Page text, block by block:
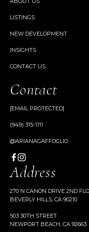
LISTINGS
NEW DEVELOPMENT
INSIGHTS
CONTACT US
Contact
[EMAIL PROTECTED]
(949) 315-1111
@ARIANAGAFFOGLIO
Address
270 N CANON DRIVE 2ND
BEVERLY HILLS, CA 90210
503 30TH STREET
NEWPORT BEACH, CA 92663